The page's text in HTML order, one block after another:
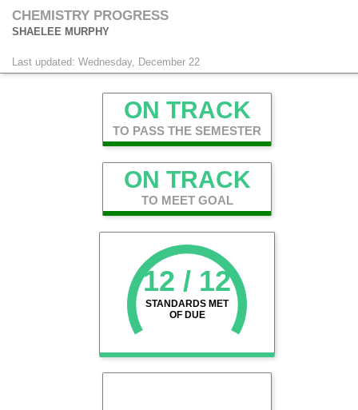
CHEMISTRY PROGRESS
SHAELEE MURPHY
Last updated: Wednesday, December 22
ON TRACK
TO PASS THE SEMESTER
ON TRACK
TO MEET GOAL
12 / 12
STANDARDS MET
OF DUE